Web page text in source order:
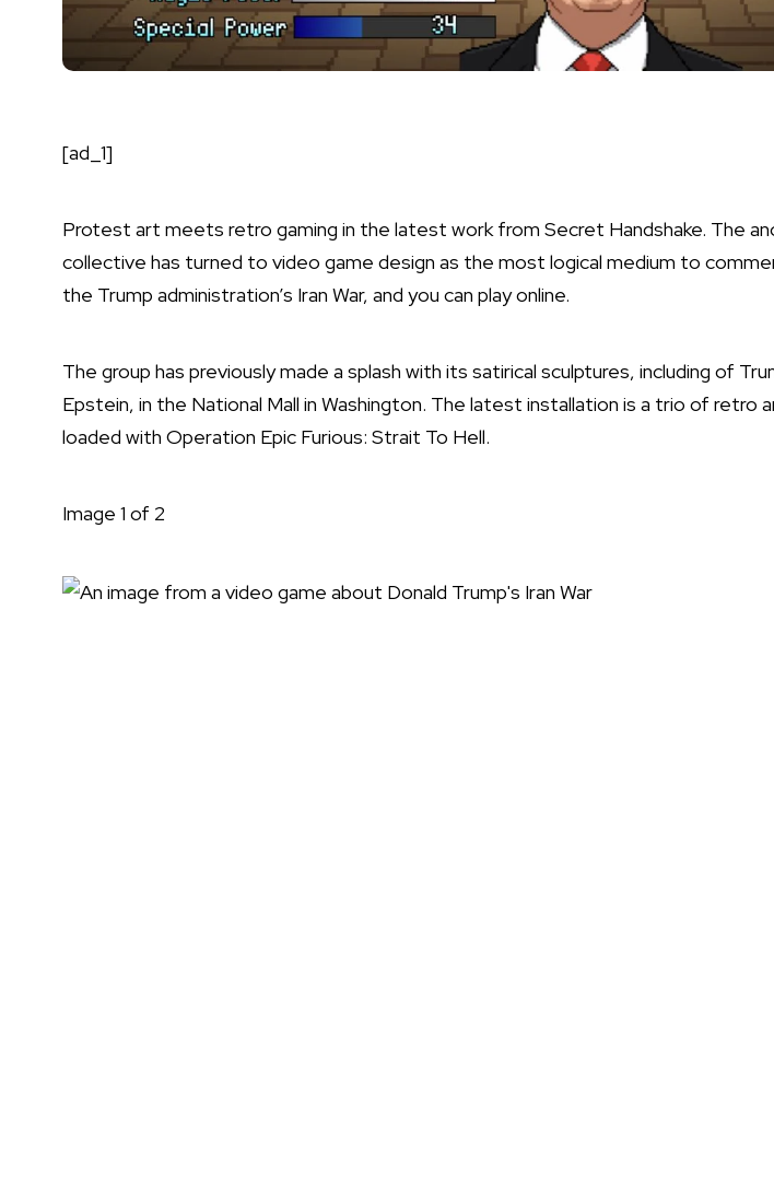
[ad_1]
Protest art meets retro gaming in the latest work from Secret Handshake. The
collective has turned to video game design as the most logical medium to
the Trump administration’s Iran War, and you can play online.
The group has previously made a splash with its satirical sculptures, including of
Epstein, in the National Mall in Washington. The latest installation is a trio of retro
loaded with Operation Epic Furious: Strait To Hell.
Image 1 of 2